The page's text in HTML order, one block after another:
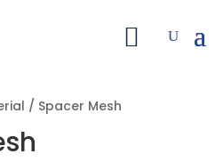
/ Spacer Mesh